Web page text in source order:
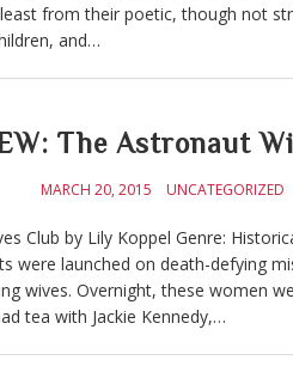
from their poetic, though not
and…
The Astronaut
MARCH 20, 2015 UNCATEGORIZED
Club by Lily Koppel Genre:
were launched on death-defying
wives. Overnight, these women
tea with Jackie Kennedy,…